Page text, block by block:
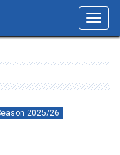
2025/26